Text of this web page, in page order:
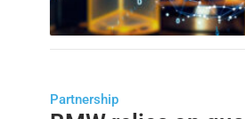
Partnership